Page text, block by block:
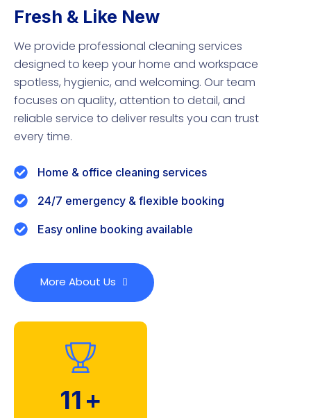
Fresh & Like New
We provide professional cleaning services
designed to keep your home and workspace
spotless, hygienic, and welcoming. Our team
focuses on quality, attention to detail, and
reliable service to deliver results you can trust
every time.
Home & office cleaning services
24/7 emergency & flexible booking
Easy online booking available
More About Us
11 +